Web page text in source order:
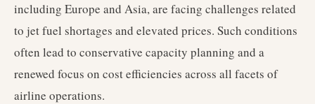
including Europe and Asia, are facing challenges related
to jet fuel shortages and elevated prices. Such conditions
often lead to conservative capacity planning and a
renewed focus on cost efficiencies across all facets of
airline operations.